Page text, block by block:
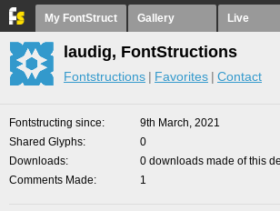
My FontStruct Gallery Live
laudig, FontStructions
Fontstructions Favorites Contact
Fontstructing since
9th March, 2021
Shared Glyphs
0
Downloads
0 downloads made of this
Comments Made
1